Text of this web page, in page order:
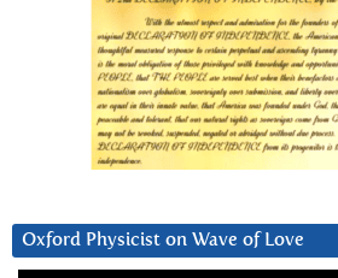
Oxford Physicist on Wave of Love